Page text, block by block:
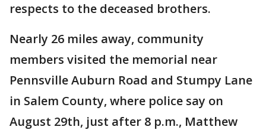
respects to the deceased brothers.
Nearly 26 miles away, community
members visited the memorial near
Pennsville Auburn Road and Stumpy Lane
in Salem County, where police say on
August 29th, just after 8 p.m., Matthew